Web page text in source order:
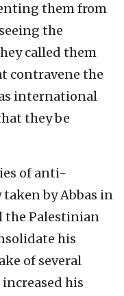
them from
the
called them
contravene the
international
they be
of anti-
by Abbas in
the Palestinian
his
of several
his